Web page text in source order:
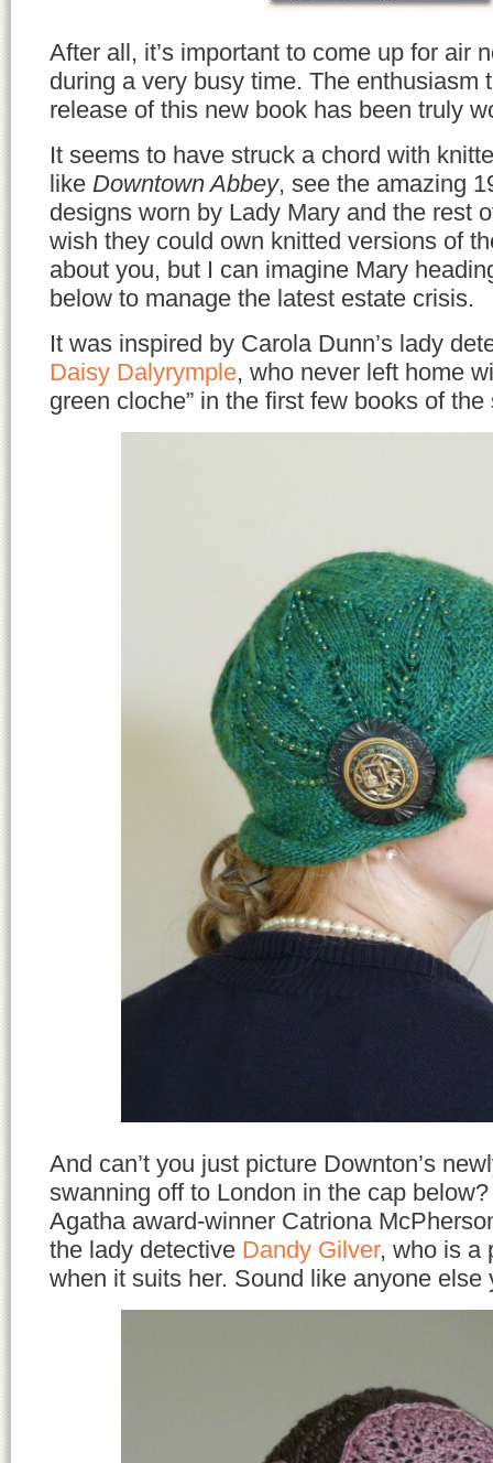
After all, it’s important to come up for air
during a very busy time. The enthusiasm
release of this new book has been truly
It seems to have struck a chord with
like Downtown Abbey, see the amazing
designs worn by Lady Mary and the rest
wish they could own knitted versions of
about you, but I can imagine Mary
below to manage the latest estate crisis.
It was inspired by Carola Dunn’s lady
Daisy Dalyrymple, who never left home
green cloche” in the first few books of the
And can’t you just picture Downton’s
swanning off to London in the cap
Agatha award-winner Catriona
the lady detective Dandy Gilver, who is a
when it suits her. Sound like anyone else